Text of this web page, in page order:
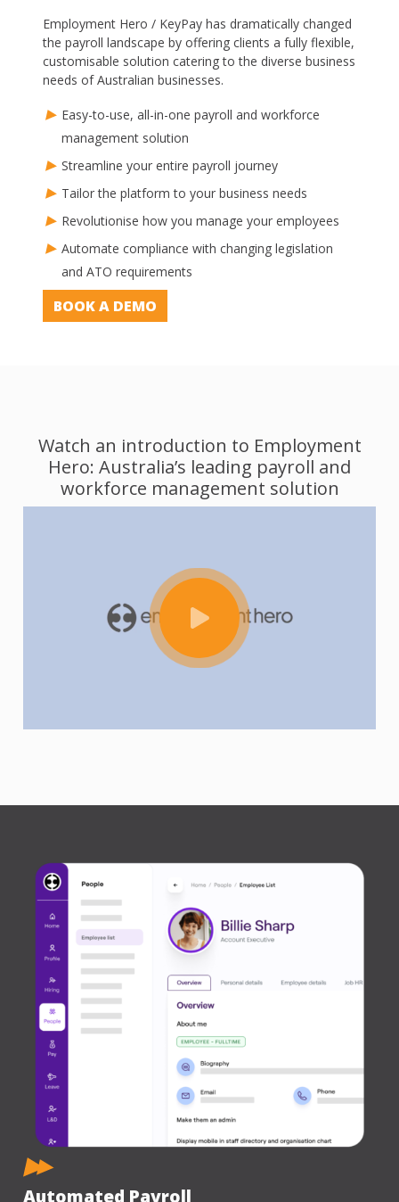
Employment Hero / KeyPay has dramatically changed
the payroll landscape by offering clients a fully flexible,
customisable solution catering to the diverse business
needs of Australian businesses.
Easy-to-use, all-in-one payroll and workforce
management solution
Streamline your entire payroll journey
Tailor the platform to your business needs
Revolutionise how you manage your employees
Automate compliance with changing legislation
and ATO requirements
BOOK A DEMO
Watch an introduction to Employment
Hero: Australia’s leading payroll and
workforce management solution
Automated Payroll